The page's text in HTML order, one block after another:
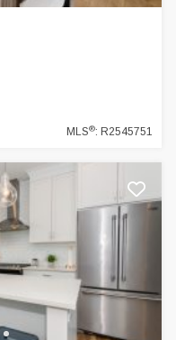
MLS®: R2545751